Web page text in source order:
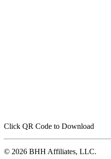
Click QR Code to Download
© 2026 BHH Affiliates, LLC.